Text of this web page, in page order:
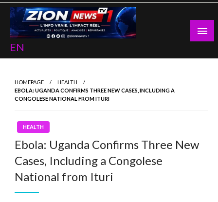
Skip
content
EN
HOMEPAGE
HEALTH
EBOLA: UGANDA CONFIRMS THREE NEW CASES, INCLUDING A
CONGOLESE NATIONAL FROM ITURI
HEALTH
Ebola: Uganda Confirms Three New
Cases, Including a Congolese
National from Ituri